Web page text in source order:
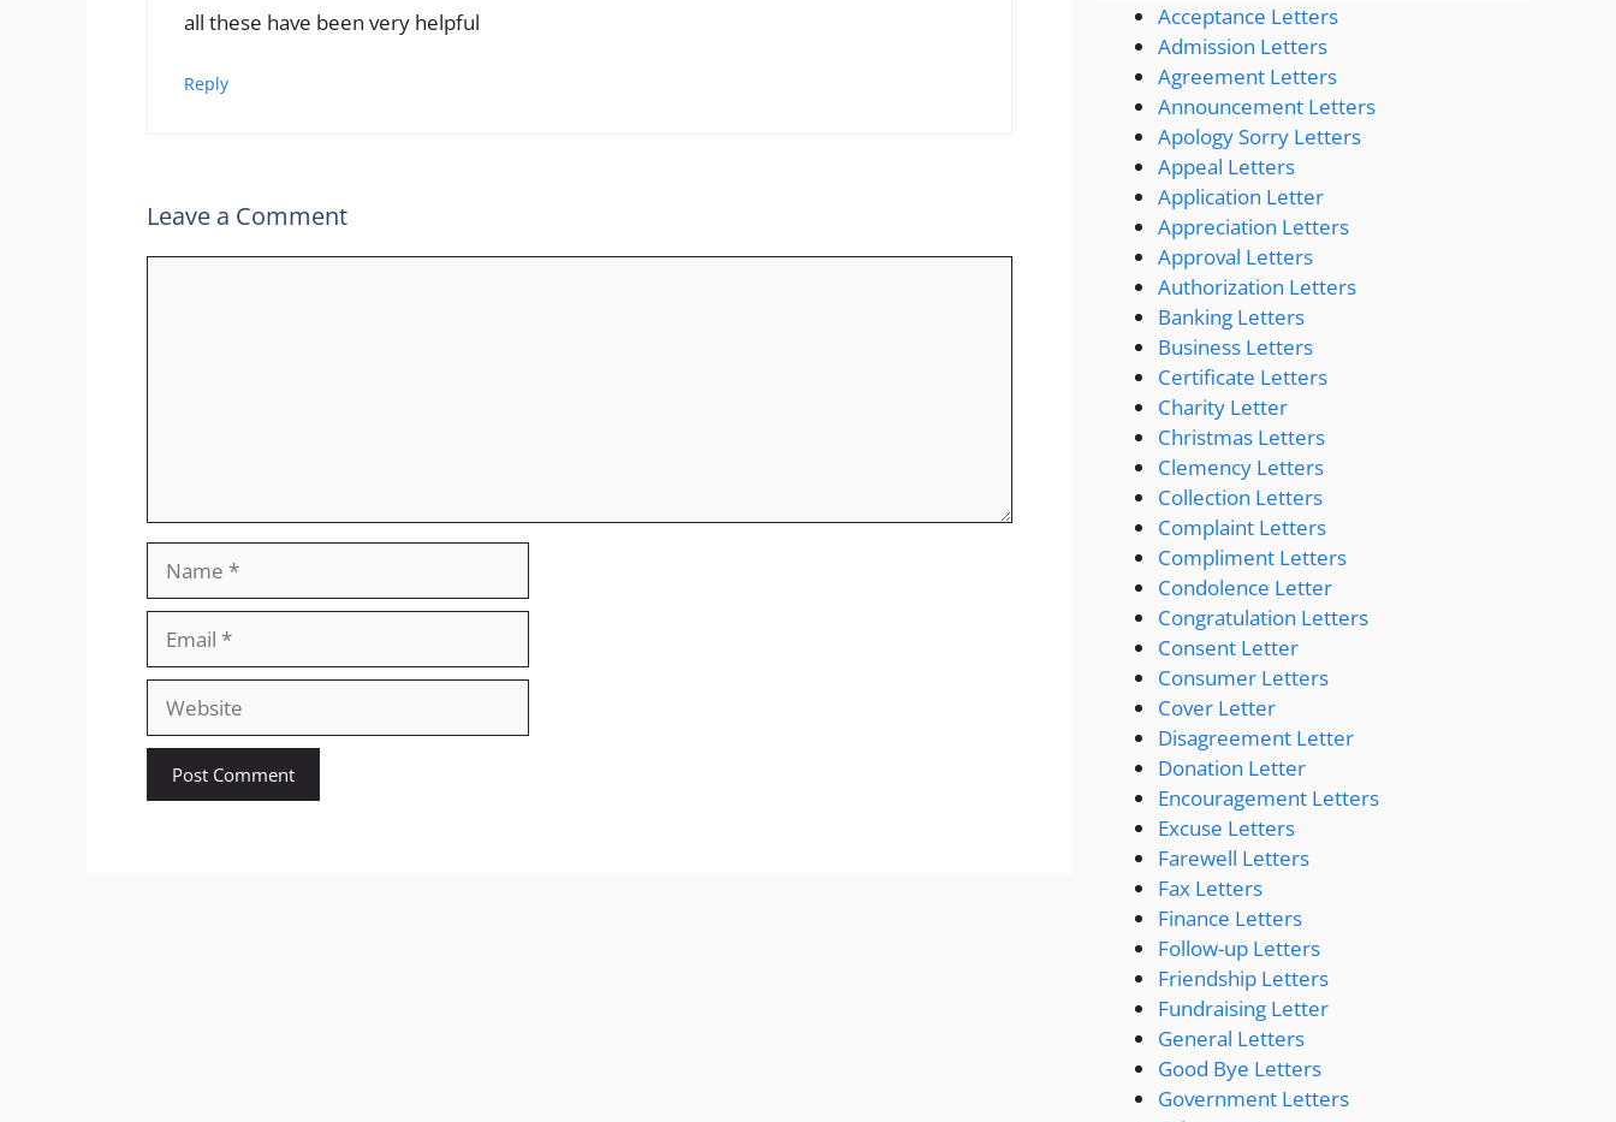
all these have been very helpful
Reply
Leave a Comment
Website
Acceptance Letters
Admission Letters
Agreement Letters
Announcement Letters
Apology Sorry Letters
Appeal Letters
Application Letter
Appreciation Letters
Approval Letters
Authorization Letters
Banking Letters
Business Letters
Certificate Letters
Charity Letter
Christmas Letters
Clemency Letters
Collection Letters
Complaint Letters
Compliment Letters
Condolence Letter
Congratulation Letters
Consent Letter
Consumer Letters
Cover Letter
Disagreement Letter
Donation Letter
Encouragement Letters
Excuse Letters
Farewell Letters
Fax Letters
Finance Letters
Follow-up Letters
Friendship Letters
Fundraising Letter
General Letters
Good Bye Letters
Government Letters